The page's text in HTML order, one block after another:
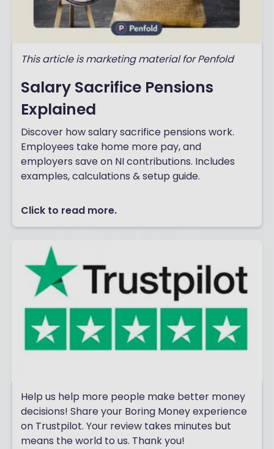
This article is marketing material for Penfold
Salary Sacrifice Pensions
Explained
Discover how salary sacrifice pensions work.
Employees take home more pay, and
employers save on NI contributions. Includes
examples, calculations & setup guide.
Click to read more.
Help us help more people make better money
decisions! Share your Boring Money experience
on Trustpilot. Your review takes minutes but
means the world to us. Thank you!